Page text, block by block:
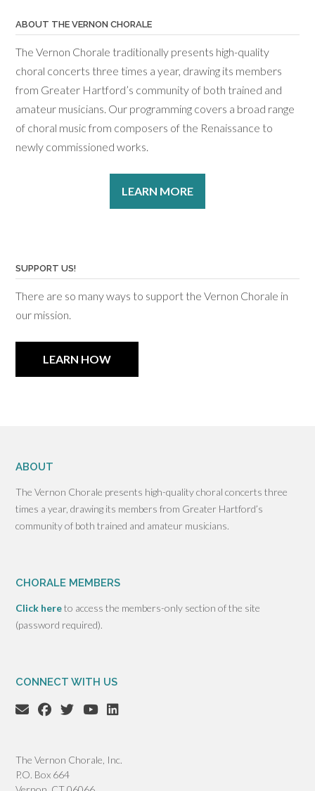
ABOUT THE VERNON CHORALE
The Vernon Chorale traditionally presents high-quality
choral concerts three times a year, drawing its members
from Greater Hartford’s community of both trained and
amateur musicians. Our programming covers a broad range
of choral music from composers of the Renaissance to
newly commissioned works.
LEARN MORE
SUPPORT US!
There are so many ways to support the Vernon Chorale in
our mission.
LEARN HOW
ABOUT
The Vernon Chorale presents high-quality choral concerts three
times a year, drawing its members from Greater Hartford’s
community of both trained and amateur musicians.
CHORALE MEMBERS
Click hereto access the members-only section of the site
(password required).
CONNECT WITH US
The Vernon Chorale, Inc.
P.O. Box 664